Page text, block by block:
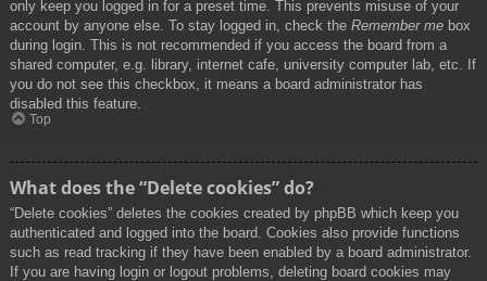
only keep you logged in for a preset time. This prevents misuse of your
account by anyone else. To stay logged in, check the Remember me box
during login. This is not recommended if you access the board from a
shared computer, e.g. library, internet cafe, university computer lab, etc. If
you do not see this checkbox, it means a board administrator has
disabled this feature.
Top
What does the “Delete cookies” do?
“Delete cookies” deletes the cookies created by phpBB which keep you
authenticated and logged into the board. Cookies also provide functions
such as read tracking if they have been enabled by a board administrator.
If you are having login or logout problems, deleting board cookies may